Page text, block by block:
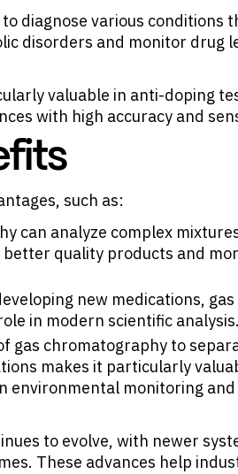
diagnose various conditions
disorders and monitor drug
valuable in anti-doping
with high accuracy and
such as:
can analyze complex
quality products and
new medications, gas
in modern scientific analysis.
gas chromatography to
makes it particularly
environmental monitoring
to evolve, with newer
These advances help